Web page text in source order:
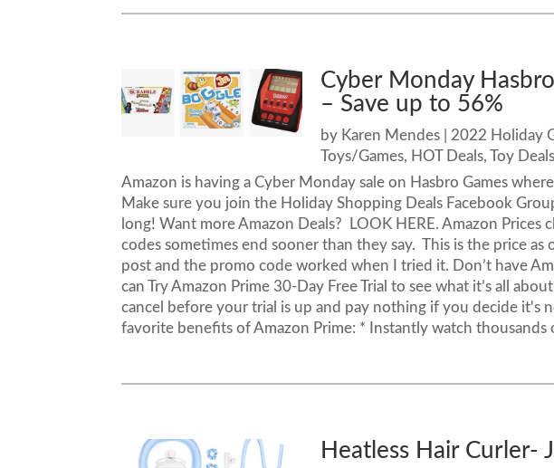
Cyber Monday
– Save up to 56%
by Karen Mendes 2022 Holiday
Toys/Games, HOT Deals,Toy Deals
Amazon is having a Cyber Monday sale on Hasbro Games
Make sure you join the Holiday Shopping Deals Facebook
long! Want more Amazon Deals? LOOK HERE. Amazon Prices
codes sometimes end sooner than they say. This is the price
post and the promo code worked when I tried it. Don’t have
can Try Amazon Prime 30-Day Free Trial to see what it’s all
cancel before your trial is up and pay nothing if you decide it's
favorite benefits of Amazon Prime: * Instantly watch thousands
Heatless Hair Curler-